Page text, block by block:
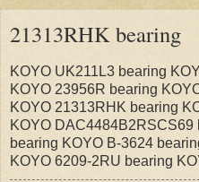
21313RHK bearing
KOYO UK211L3 bearing
KOYO 23956R bearing
KOYO 21313RHK bearing
KOYO
bearing KOYO B-3624
KOYO 6209-2RU bearing